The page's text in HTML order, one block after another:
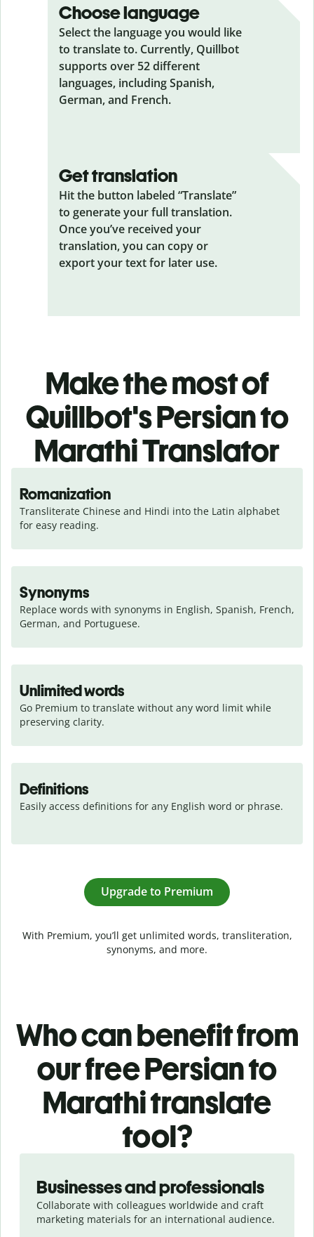
Choose language
Select the language you would like
to translate to. Currently, Quillbot
supports over 52 different
languages, including Spanish,
German, and French.
Get translation
Hit the button labeled “Translate”
to generate your full translation.
Once you’ve received your
translation, you can copy or
export your text for later use.
Make the most of
Quillbot's Persian to
Marathi Translator
Romanization
Transliterate Chinese and Hindi into the Latin alphabet
for easy reading.
Synonyms
Replace words with synonyms in English, Spanish, French,
German, and Portuguese.
Unlimited words
Go Premium to translate without any word limit while
preserving clarity.
Definitions
Easily access definitions for any English word or phrase.
Upgrade to Premium
With Premium, you’ll get unlimited words, transliteration,
synonyms, and more.
Who can benefit from
our free Persian to
Marathi translate
tool?
Businesses and professionals
Collaborate with colleagues worldwide and craft
marketing materials for an international audience.